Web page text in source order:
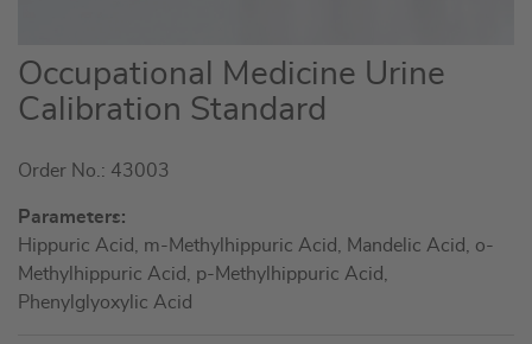
Skip
to
the
of
images
gallery
Occupational Medicine Urine
Calibration Standard
Order No.: 43003
Parameters:
Hippuric Acid, m-Methylhippuric Acid, Mandelic Acid, o-
Methylhippuric Acid, p-Methylhippuric Acid,
Phenylglyoxylic Acid